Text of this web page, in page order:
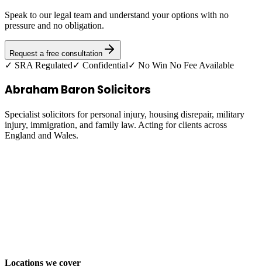
Speak to our legal team and understand your options with no
pressure and no obligation.
Request a free consultation
✓ SRA Regulated✓ Confidential✓ No Win No Fee Available
Abraham Baron Solicitors
Specialist solicitors for personal injury, housing disrepair, military
injury, immigration, and family law. Acting for clients across
England and Wales.
Locations we cover